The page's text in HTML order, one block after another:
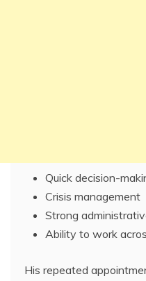
Quick decision-
Crisis management
Strong
Ability to work
His repeated